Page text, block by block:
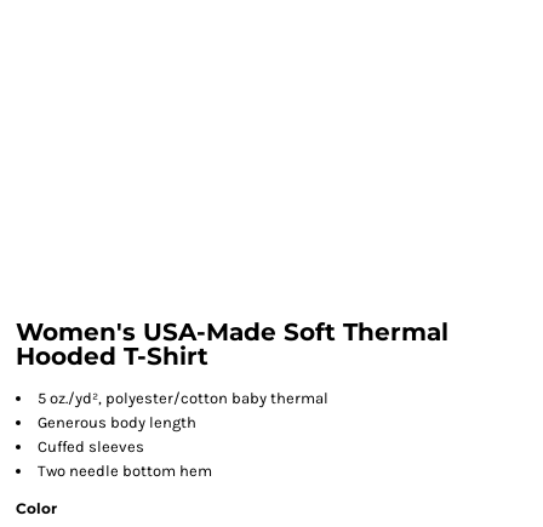
Women's USA-Made Soft Thermal
Hooded T-Shirt
5 oz./yd², polyester/cotton baby thermal
Generous body length
Cuffed sleeves
Two needle bottom hem
Color